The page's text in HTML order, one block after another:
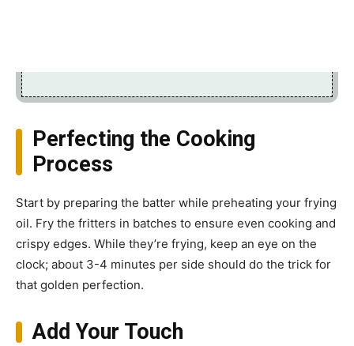
Perfecting the Cooking
Process
Start by preparing the batter while preheating your frying
oil. Fry the fritters in batches to ensure even cooking and
crispy edges. While they’re frying, keep an eye on the
clock; about 3-4 minutes per side should do the trick for
that golden perfection.
Add Your Touch